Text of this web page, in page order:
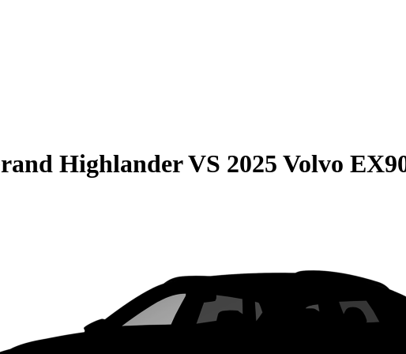
HighlanderVS 2025 Volvo